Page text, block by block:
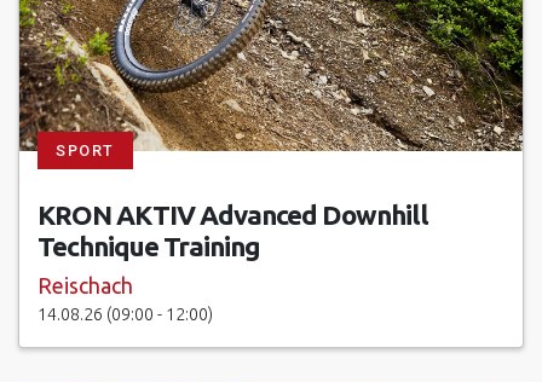
SPORT
KRON AKTIV Advanced Downhill
Technique Training
Reischach
14.08.26 (09:00 - 12:00)